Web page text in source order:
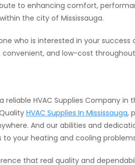
to enhancing comfort,
the city of Mississauga.
who is interested in your success
convenient, and low-cost
reliable HVAC Supplies Company in
HVAC Supplies In Mississauga,
And our abilities and
your heating and cooling
that real quality and